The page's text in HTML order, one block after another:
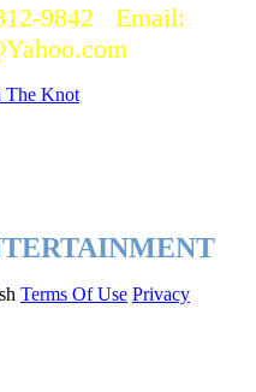
9842 Email:
Terms Of Use Privacy